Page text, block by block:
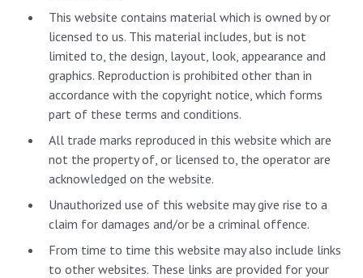
This website contains material which is owned by or
licensed to us. This material includes, but is not
limited to, the design, layout, look, appearance and
graphics. Reproduction is prohibited other than in
accordance with the copyright notice, which forms
part of these terms and conditions.
All trade marks reproduced in this website which are
not the property of, or licensed to, the operator are
acknowledged on the website.
Unauthorized use of this website may give rise to a
claim for damages and/or be a criminal offence.
From time to time this website may also include links
to other websites. These links are provided for your